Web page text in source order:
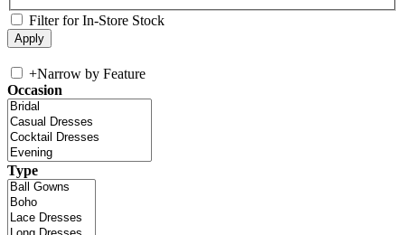
Filter for In-Store Stock
+Narrow by Feature
Occasion
Type